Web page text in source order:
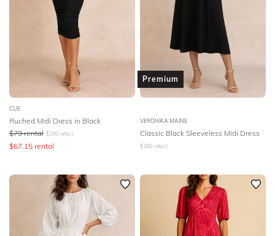
CUE
Ruched Midi Dress in Black
$79 rental $299 retail
$67.15 rental
Premium
VERONIKA MAINE
Classic Black Sleeveless Midi Dress
$299 retail